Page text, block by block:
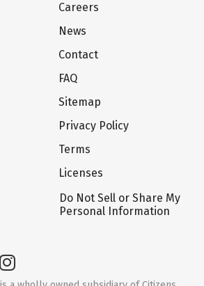
Careers
News
Contact
FAQ
Sitemap
Privacy Policy
Terms
Licenses
Do Not Sell or Share My
Personal Information